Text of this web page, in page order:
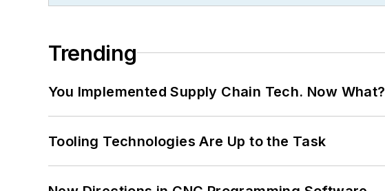
Trending
You Implemented Supply Chain Tech. Now What?
Tooling Technologies Are Up to the Task